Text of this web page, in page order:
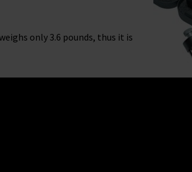
only 3.6 pounds, thus it is